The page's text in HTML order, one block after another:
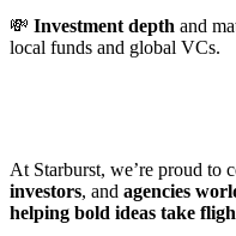
💸 Investment depth and
local funds and global VCs.
At Starburst, we’re proud to
investors, and agencies
helping bold ideas take